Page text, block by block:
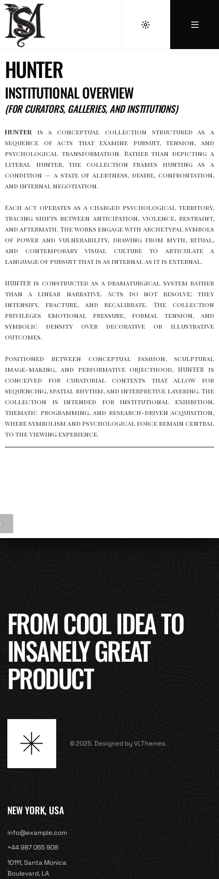
HUNTER
INSTITUTIONAL OVERVIEW
(FOR CURATORS, GALLERIES, AND INSTITUTIONS)
HUNTER is a conceptual collection structured as a
sequence of acts that examine pursuit, tension, and
psychological transformation. Rather than depicting a
literal hunter, the collection frames hunting as a
condition — a state of alertness, desire, confrontation,
and internal negotiation.
Each act operates as a charged psychological territory,
tracing shifts between anticipation, violence, restraint,
and aftermath. The works engage with archetypal symbols
of power and vulnerability, drawing from myth, ritual,
and contemporary visual culture to articulate a
language of pursuit that is as internal as it is external.
HUNTER is constructed as a dramaturgical system rather
than a linear narrative. Acts do not resolve; they
intensify, fracture, and recalibrate. The collection
privileges emotional pressure, formal tension, and
symbolic density over decorative or illustrative
outcomes.
Positioned between conceptual fashion, sculptural
image-making, and performative objecthood, HUNTER is
conceived for curatorial contexts that allow for
sequencing, spatial rhythm, and interpretive layering. The
collection is intended for institutional exhibition,
thematic programming, and research-driven acquisition,
where symbolism and psychological force remain central
to the viewing experience.
FROM COOL IDEA TO
INSANELY GREAT
PRODUCT
© 2025. Designed by VLThemes.
NEW YORK, USA
info@example.com
+44 987 065 908
10111, Santa Monica
Boulevard, LA